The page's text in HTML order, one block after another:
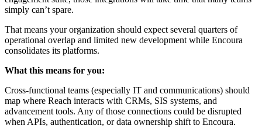
simply can’t spare.
That means your organization should expect several quarters of
operational overlap and limited new development while Encoura
consolidates its platforms.
What this means for you:
Cross-functional teams (especially IT and communications) should
map where Reach interacts with CRMs, SIS systems, and
advancement tools. Any of those connections could be disrupted
when APIs, authentication, or data ownership shift to Encoura.